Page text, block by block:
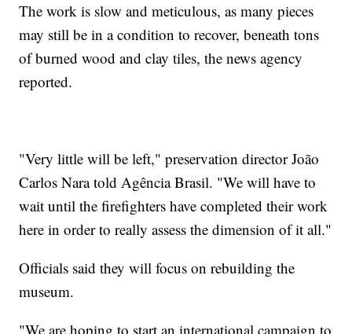
The work is slow and meticulous, as many pieces
may still be in a condition to recover, beneath tons
of burned wood and clay tiles, the news agency
reported.
"Very little will be left," preservation director João
Carlos Nara told Agência Brasil. "We will have to
wait until the firefighters have completed their work
here in order to really assess the dimension of it all."
Officials said they will focus on rebuilding the
museum.
"We are hoping to start an international campaign to